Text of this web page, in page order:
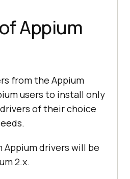
Appium
from the Appium
users to install only
of their choice
drivers will be
2.x.